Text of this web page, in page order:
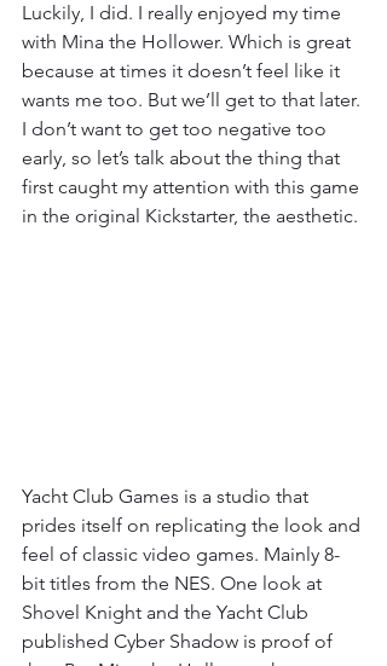
Luckily, I did. I really enjoyed my time
with Mina the Hollower. Which is great
because at times it doesn’t feel like it
wants me too. But we’ll get to that later.
I don’t want to get too negative too
early, so let’s talk about the thing that
first caught my attention with this game
in the original Kickstarter, the aesthetic.
Yacht Club Games is a studio that
prides itself on replicating the look and
feel of classic video games. Mainly 8-
bit titles from the NES. One look at
Shovel Knight and the Yacht Club
published Cyber Shadow is proof of